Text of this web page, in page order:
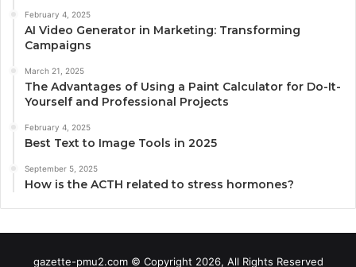
February 4, 2025
AI Video Generator in Marketing: Transforming
Campaigns
March 21, 2025
The Advantages of Using a Paint Calculator for Do-It-
Yourself and Professional Projects
February 4, 2025
Best Text to Image Tools in 2025
September 5, 2025
How is the ACTH related to stress hormones?
gazette-pmu2.com © Copyright 2026, All Rights Reserved